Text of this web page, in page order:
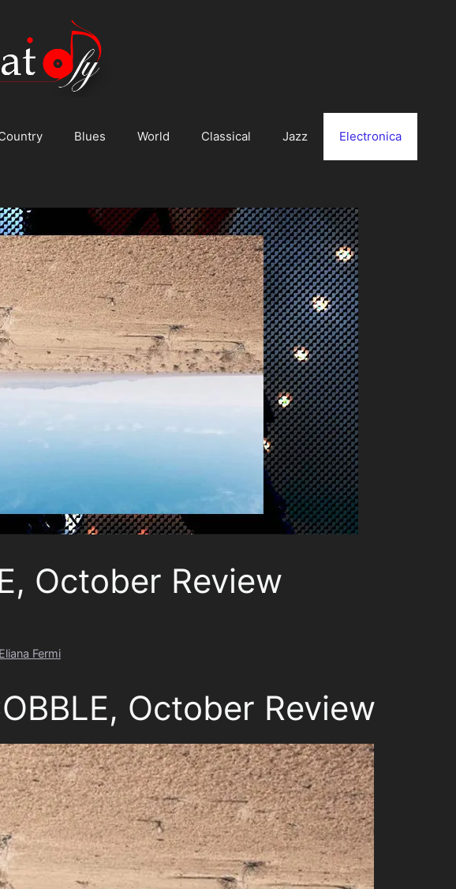
Blues World Classical Jazz Electronica
October Review
Eliana Fermi
October Review